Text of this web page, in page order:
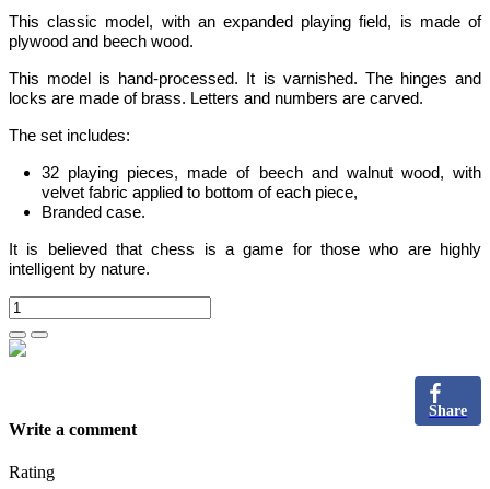
This classic model, with an expanded playing field, is madeof
plywood and beech wood.
This model is hand-processed.
It is varnished. The hinges and
locks are made of brass. Letters and numbers are carved.
The set includes:
32 playing pieces, made of beech and walnut wood, with
velvet fabric applied to bottom of each piece,
Branded case.
It is believed that chess is a game for those who are highly
intelligent by nature.
Share
Write a comment
Rating